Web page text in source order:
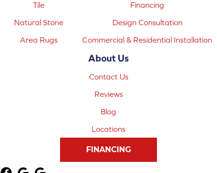
Tile
Natural Stone
Area Rugs
Financing
Design Consultation
Commercial & Residential Installation
About Us
Contact Us
Reviews
Blog
Locations
FINANCING